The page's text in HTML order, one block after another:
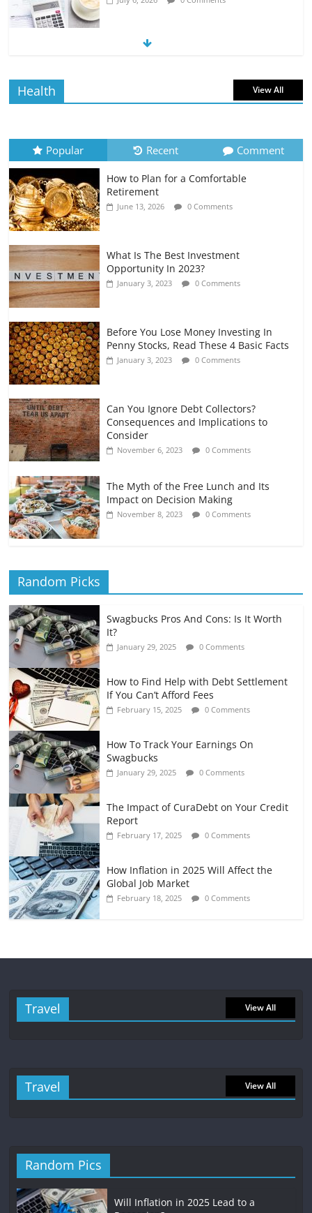
The Impact of Interest Rates on Your
July 6, 2026 0 Comments
Retirement Planning for Freelancers
and Gig Workers
July 7, 2026 0 Comments
Health View All
Popular Recent Comment
How to Plan for a Comfortable
Retirement
June 13, 2026 0 Comments
What Is The Best Investment
Opportunity In 2023?
January 3, 2023 0 Comments
Before You Lose Money Investing In
Penny Stocks, Read These 4 Basic Facts
January 3, 2023 0 Comments
Can You Ignore Debt Collectors?
Consequences and Implications to
Consider
November 6, 2023 0 Comments
The Myth of the Free Lunch and Its
Impact on Decision Making
November 8, 2023 0 Comments
Random Picks
Swagbucks Pros And Cons: Is It Worth
It?
January 29, 2025 0 Comments
How to Find Help with Debt Settlement
If You Can’t Afford Fees
February 15, 2025 0 Comments
How To Track Your Earnings On
Swagbucks
January 29, 2025 0 Comments
The Impact of CuraDebt on Your Credit
Report
February 17, 2025 0 Comments
How Inflation in 2025 Will Affect the
Global Job Market
February 18, 2025 0 Comments
Travel View All
Travel View All
Random Pics
Will Inflation in 2025 Lead to a